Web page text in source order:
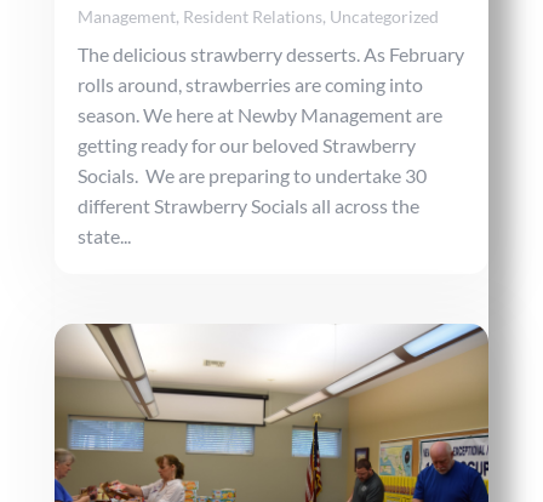
Management, Resident Relations, Uncategorized
The delicious strawberry desserts. As February
rolls around, strawberries are coming into
season. We here at Newby Management are
getting ready for our beloved Strawberry
Socials. We are preparing to undertake 30
different Strawberry Socials all across the
state...